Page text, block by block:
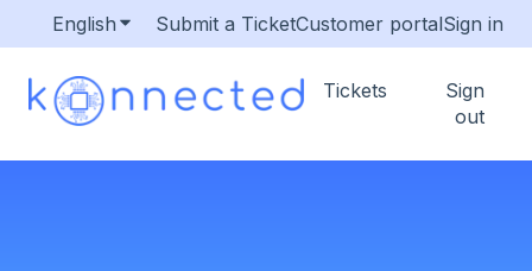
English Show submenu for translations
Submit a TicketCustomer portalSign in
Tickets
Sign
out